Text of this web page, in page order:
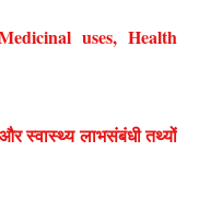
uses, Health
लाभसंबंधी तथ्यों